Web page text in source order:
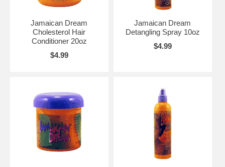
Jamaican Dream
Cholesterol Hair
Conditioner 20oz
$4.99
Jamaican Dream
Detangling Spray 10oz
$4.99